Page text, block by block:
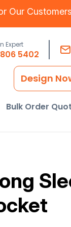
Our
Expert
5402
Design
Bulk Order